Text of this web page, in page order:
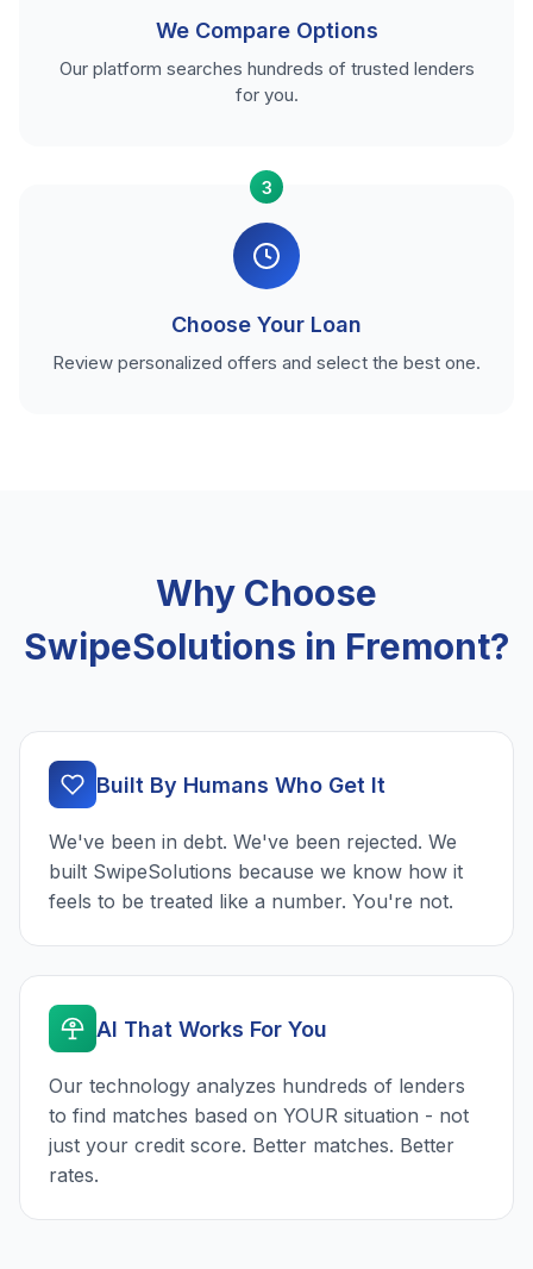
We Compare Options
Our platform searches hundreds of trusted lenders
for you.
3
Choose Your Loan
Review personalized offers and select the best one.
Why Choose
SwipeSolutions in Fremont?
Built By Humans Who Get It
We've been in debt. We've been rejected. We
built SwipeSolutions because we know how it
feels to be treated like a number. You're not.
AI That Works For You
Our technology analyzes hundreds of lenders
to find matches based on YOUR situation - not
just your credit score. Better matches. Better
rates.